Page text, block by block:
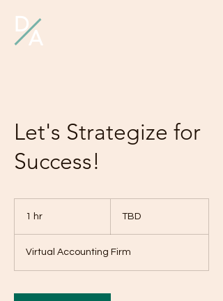
A
D
Let's Strategize for
Success!
1 hr TBD
Virtual Accounting Firm